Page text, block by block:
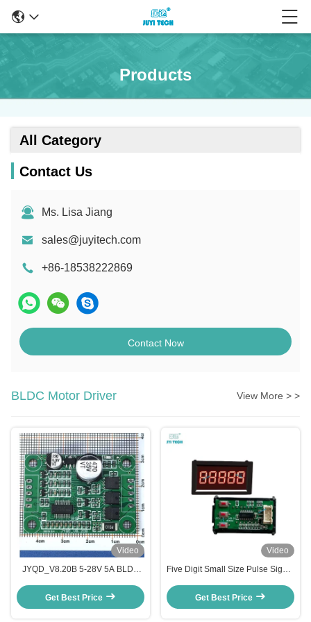
Products
All Category
Contact Us
Ms. Lisa Jiang
sales@juyitech.com
+86-18538222869
Contact Now
BLDC Motor Driver View More > >
Video
JYQD_V8.20B 5-28V 5A BLDC
Sensorless Motor Controller
Supplier
Get Best Price
Video
Five Digit Small Size Pulse Signal
Motor Driver Speed Display
Module
Get Best Price